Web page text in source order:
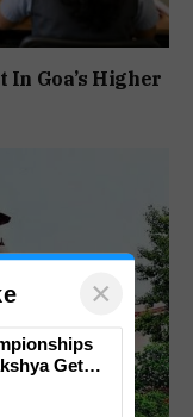
In Goa’s Higher
×
Get